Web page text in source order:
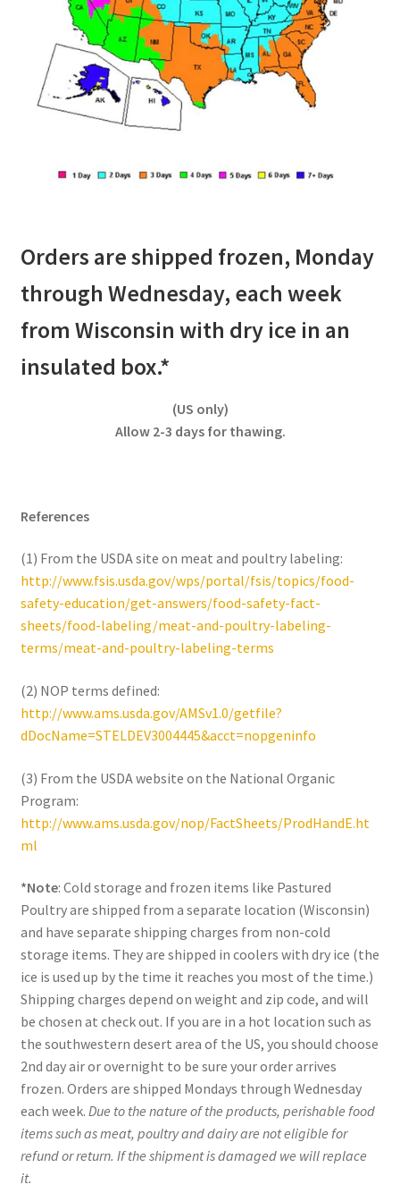
Orders are shipped frozen, Monday
through Wednesday, each week
from Wisconsin with dry ice in an
insulated box.*
(US only)
Allow 2-3 days for thawing.
References
(1) From the USDA site on meat and poultry labeling:
http://www.fsis.usda.gov/wps/portal/fsis/topics/food-
safety-education/get-answers/food-safety-fact-
sheets/food-labeling/meat-and-poultry-labeling-
terms/meat-and-poultry-labeling-terms
(2) NOP terms defined:
http://www.ams.usda.gov/AMSv1.0/getfile?
dDocName=STELDEV3004445&acct=nopgeninfo
(3) From the USDA website on the National Organic
Program:
http://www.ams.usda.gov/nop/FactSheets/ProdHandE.ht
ml
*Note: Cold storage and frozen items like Pastured
Poultry are shipped from a separate location (Wisconsin)
and have separate shipping charges from non-cold
storage items. They are shipped in coolers with dry ice (the
ice is used up by the time it reaches you most of the time.)
Shipping charges depend on weight and zip code, and will
be chosen at check out. If you are in a hot location such as
the southwestern desert area of the US, you should choose
2nd day air or overnight to be sure your order arrives
frozen. Orders are shipped Mondays through Wednesday
each week. Due to the nature of the products, perishable food
items such as meat, poultry and dairy are not eligible for
refund or return. If the shipment is damaged we will replace
it.